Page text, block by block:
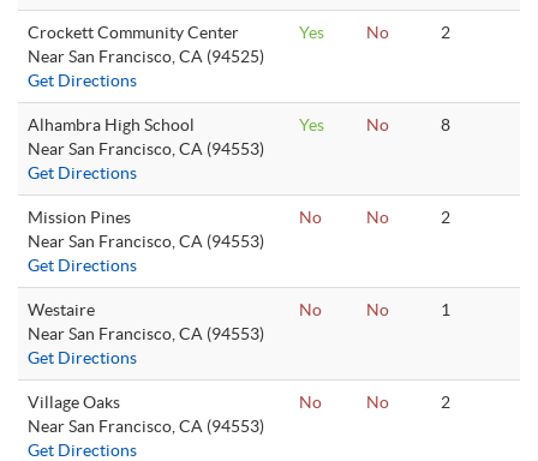
Crockett Community Center
Near San Francisco, CA (94525)
Get Directions
Yes No 2
Alhambra High School
Near San Francisco, CA (94553)
Get Directions
Yes No 8
Mission Pines
Near San Francisco, CA (94553)
Get Directions
No No 2
Westaire
Near San Francisco, CA (94553)
Get Directions
No No 1
Village Oaks
Near San Francisco, CA (94553)
Get Directions
No No 2